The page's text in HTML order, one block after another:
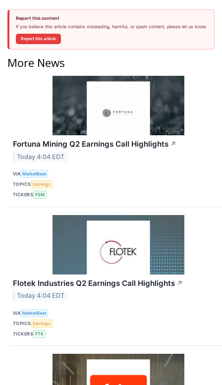
Report this content
If you believe this article contains misleading, harmful, or spam content, please let us know.
Report this article
More News
Fortuna Mining Q2 Earnings Call Highlights ↗
Today 4:04 EDT
VIA MarketBeat
TOPICS Earnings
TICKERS FSM
Flotek Industries Q2 Earnings Call Highlights ↗
Today 4:04 EDT
VIA MarketBeat
TOPICS Earnings
TICKERS FTK